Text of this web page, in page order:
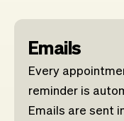
Emails
Every
reminder is
Emails are sent